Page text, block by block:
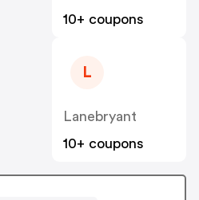
10+ coupons
L
Lanebryant
10+ coupons